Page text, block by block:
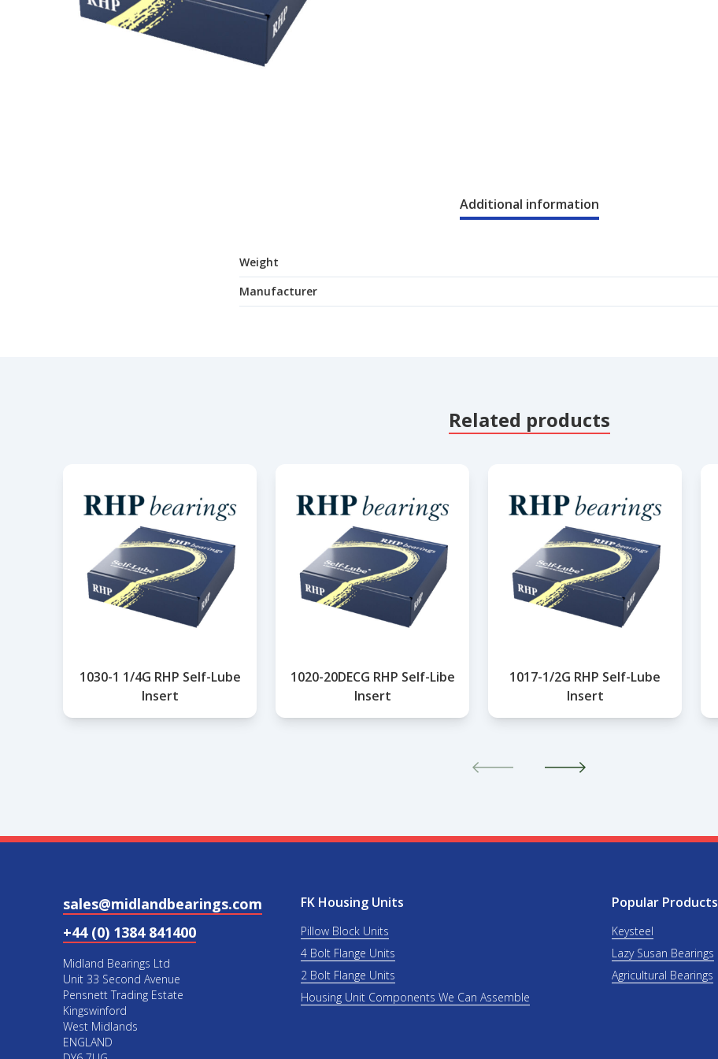
Additional information
Weight
Manufacturer
Related products
1030-1 1/4G RHP Self-Lube
Insert
1020-20DECG RHP Self-Libe
Insert
1017-1/2G RHP Self-Lube
Insert
sales@midlandbearings.com
+44 (0) 1384 841400
Midland Bearings Ltd
Unit 33 Second Avenue
Pensnett Trading Estate
Kingswinford
West Midlands
ENGLAND
FK Housing Units
Pillow Block Units
4 Bolt Flange Units
2 Bolt Flange Units
Housing Unit Components We Can Assemble
Popular Products
Keysteel
Lazy Susan Bearings
Agricultural Bearings